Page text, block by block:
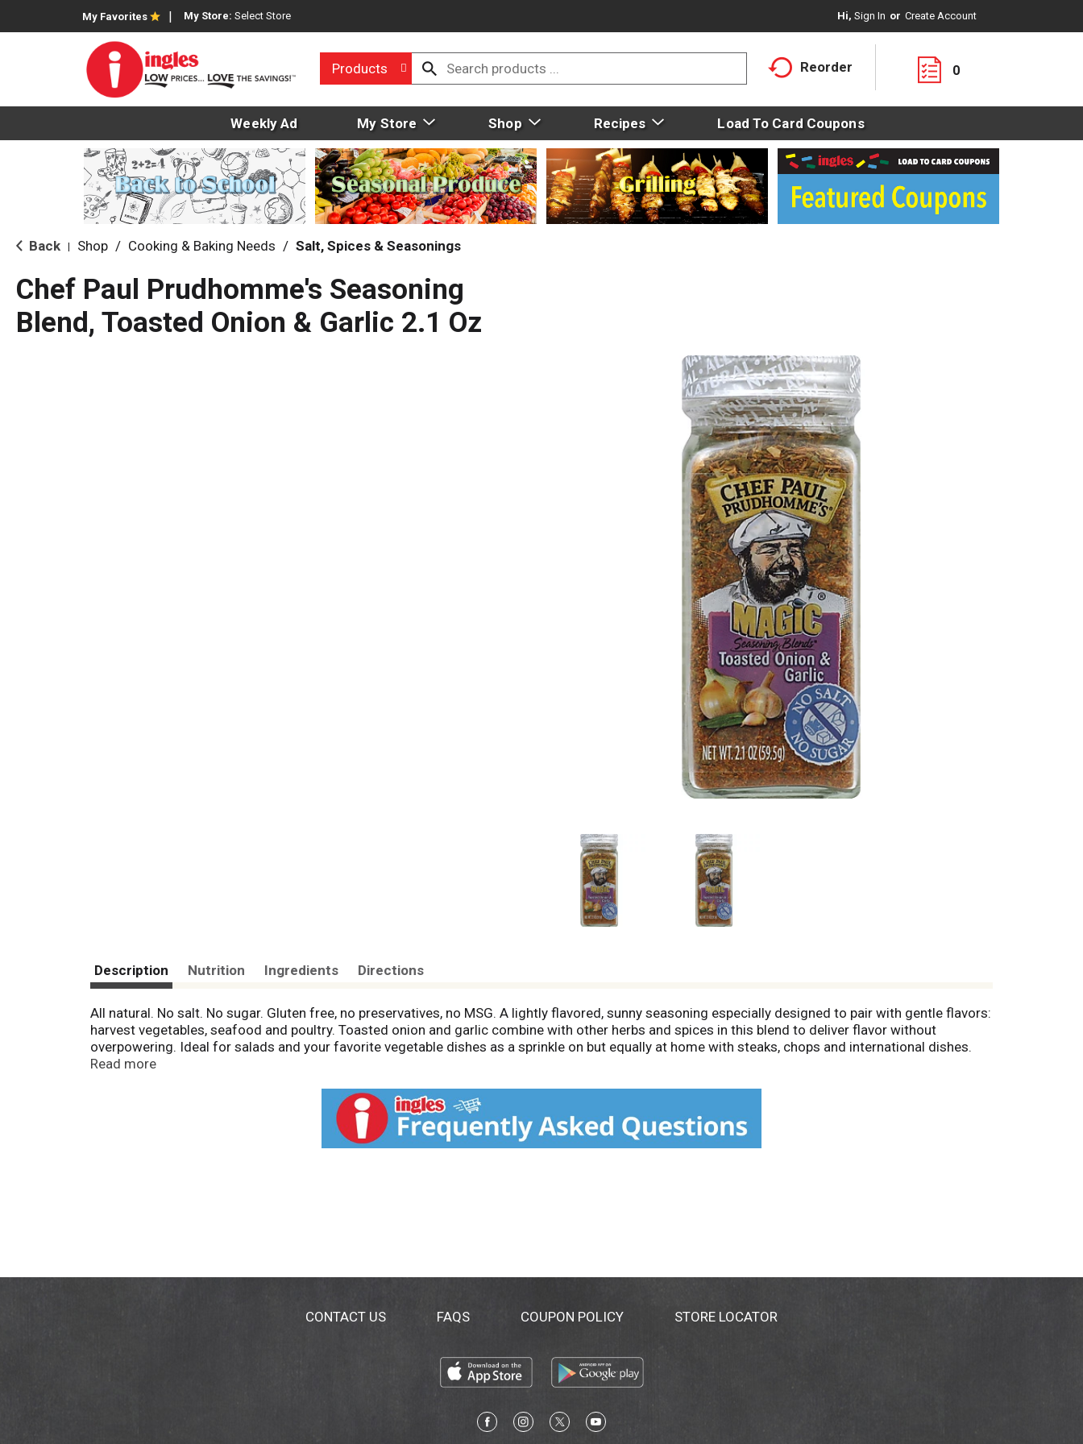
My Favorites My Store: Select Store Hi, Sign In Or Create Account
Products Reorder 0
Weekly Ad My Store Shop Recipes Load To Card Coupons
Back Shop / Cooking & Baking Needs / Salt, Spices & Seasonings
Chef Paul Prudhomme's Seasoning
Blend, Toasted Onion & Garlic 2.1 Oz
Description Nutrition Ingredients Directions
All natural. No salt. No sugar. Gluten free, no preservatives, no MSG. A lightly flavored, sunny seasoning especially designed to pair with gentle flavors:
harvest vegetables, seafood and poultry. Toasted onion and garlic combine with other herbs and spices in this blend to deliver flavor without
overpowering. Ideal for salads and your favorite vegetable dishes as a sprinkle on but equally at home with steaks, chops and international dishes.
Life's too short for dull food. - Chef Paul Prudhomme. Product of USA.
Read more
CONTACT US FAQS COUPON POLICY STORE LOCATOR